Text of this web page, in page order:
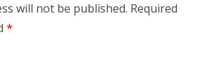
will not be published. Required
*